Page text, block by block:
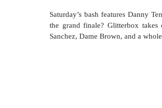
Saturday’s bash features Danny
the grand finale? Glitterbox
Sanchez, Dame Brown, and a